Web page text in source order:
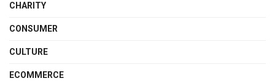
CHARITY
CONSUMER
CULTURE
ECOMMERCE